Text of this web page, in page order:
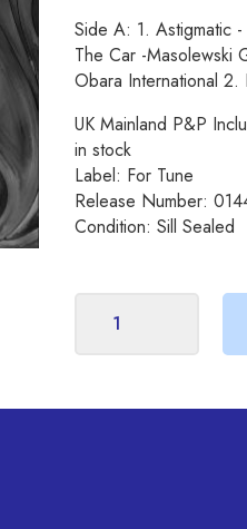
Side A: 1. Astigmatic
The Car -Masolewski
Obara International 2.
UK Mainland P&P
in stock
Label: For Tune
Release Number:
Condition: Sill Sealed